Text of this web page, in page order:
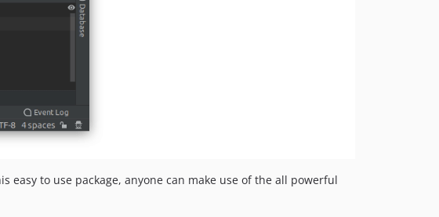
to use package, anyone can make use of the all powerful